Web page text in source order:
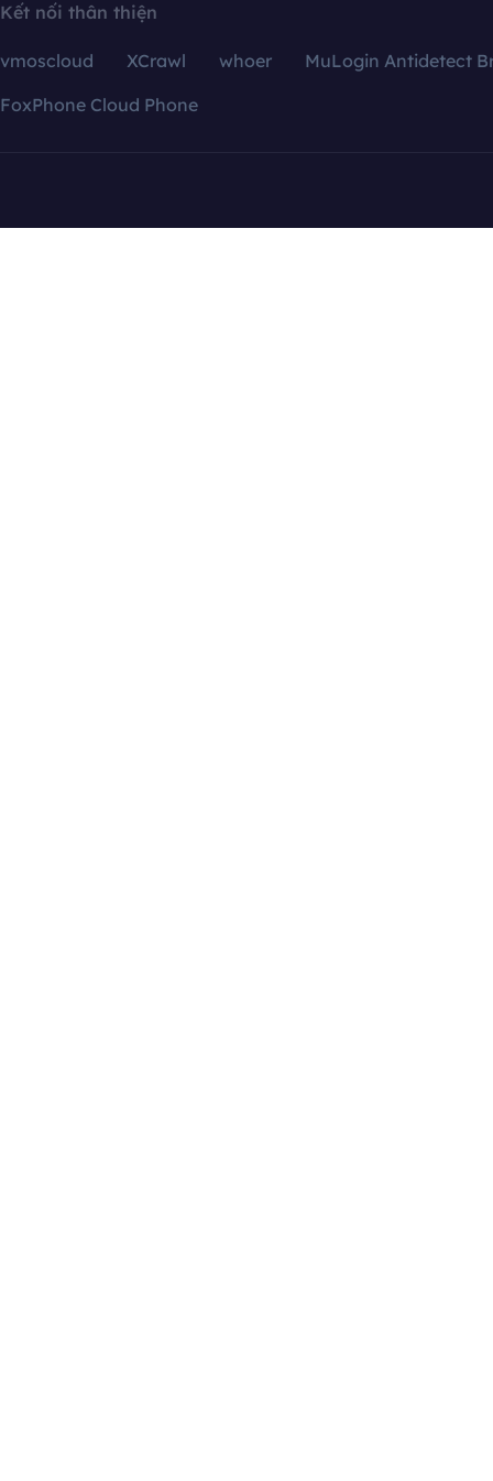
Kết nối thân thiện
vmoscloud XCrawl whoer
MuLogin Antidetect
FoxPhone Cloud Phone